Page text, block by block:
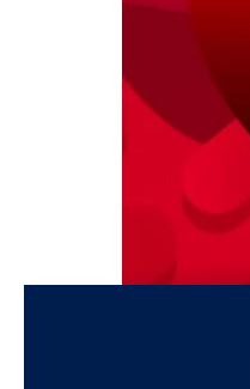
The six-
the best